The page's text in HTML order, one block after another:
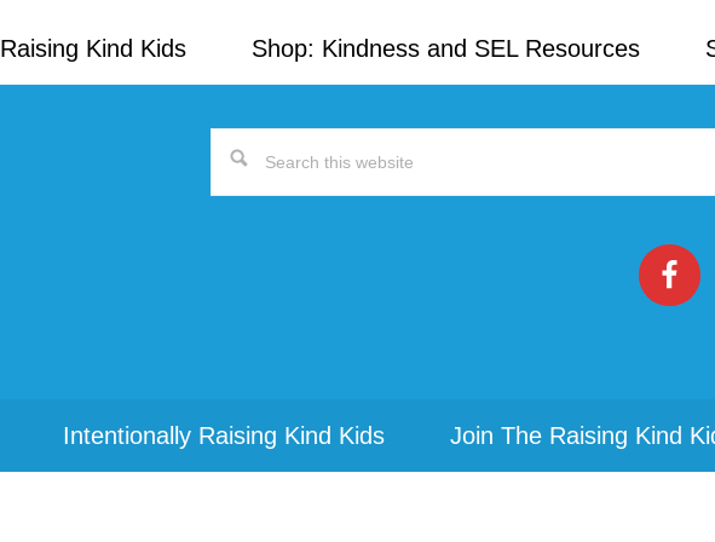
Kind Kids Shop: Kindness and SEL Resources
Search
Intentionally Raising Kind Kids Join The Raising Kind